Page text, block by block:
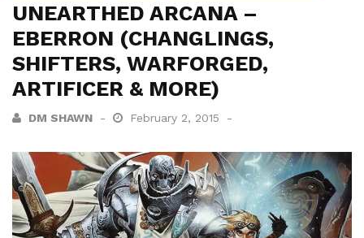
UNEARTHED ARCANA –
EBERRON (CHANGLINGS,
SHIFTERS, WARFORGED,
ARTIFICER & MORE)
DM SHAWN February 2, 2015